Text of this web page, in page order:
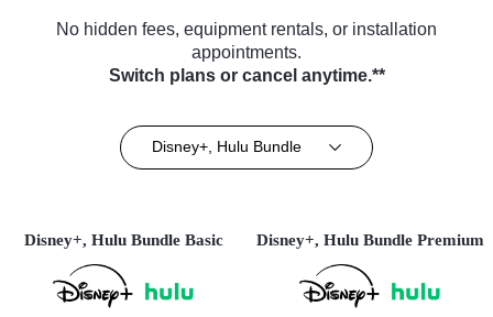
No hidden fees, equipment rentals, or installation
appointments.
Switch plans or cancel anytime.**
Disney+, Hulu Bundle
Disney+, Hulu Bundle Basic Disney+, Hulu Bundle Premium